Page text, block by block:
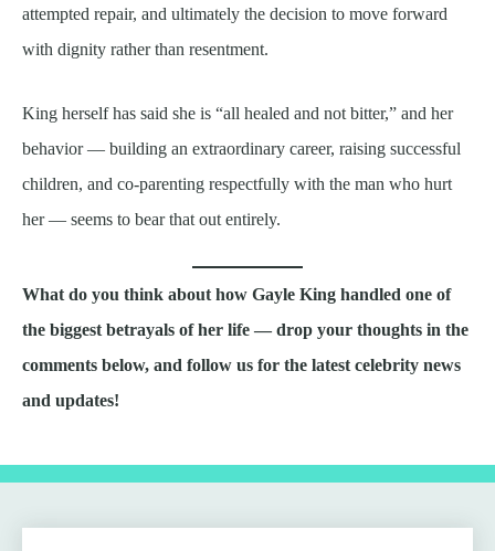
attempted repair, and ultimately the decision to move forward
with dignity rather than resentment.
King herself has said she is “all healed and not bitter,” and her
behavior — building an extraordinary career, raising successful
children, and co-parenting respectfully with the man who hurt
her — seems to bear that out entirely.
What do you think about how Gayle King handled one of
the biggest betrayals of her life — drop your thoughts in the
comments below, and follow us for the latest celebrity news
and updates!